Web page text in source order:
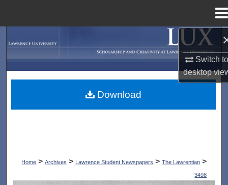
Switch
desktop
My Account
Home > Archives > Lawrence Student Newspapers > The Lawrentian >
3498
Download